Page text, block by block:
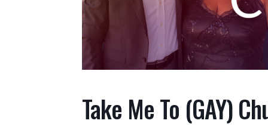
Take Me To (GAY)